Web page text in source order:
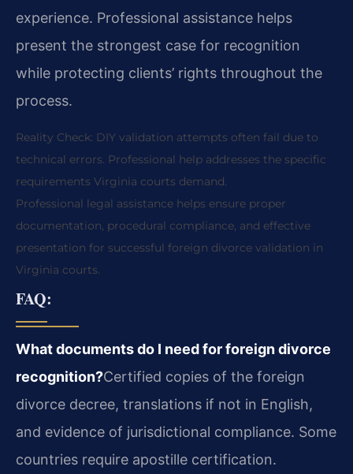
experience. Professional assistance helps
present the strongest case for recognition
while protecting clients’ rights throughout the
process.
Reality Check: DIY validation attempts often fail due to
technical errors. Professional help addresses the specific
requirements Virginia courts demand.
Professional legal assistance helps ensure proper
documentation, procedural compliance, and effective
presentation for successful foreign divorce validation in
Virginia courts.
FAQ:
What documents do I need for foreign divorce
recognition?Certified copies of the foreign
divorce decree, translations if not in English,
and evidence of jurisdictional compliance. Some
countries require apostille certification.